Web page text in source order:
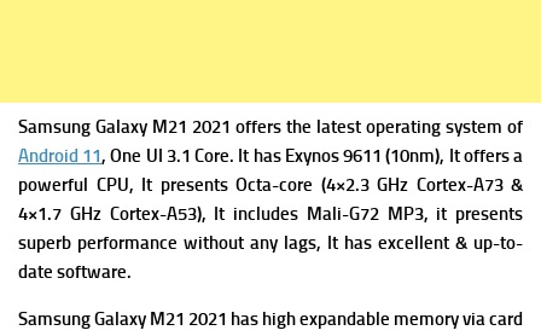
Samsung Galaxy M21 2021 offers the latest operating system of
Android 11, One UI 3.1 Core. It has Exynos 9611 (10nm), It offers a
powerful CPU, It presents Octa-core (4×2.3 GHz Cortex-A73 &
4×1.7 GHz Cortex-A53), It includes Mali-G72 MP3, it presents
superb performance without any lags, It has excellent & up-to-
date software.
Samsung Galaxy M21 2021 has high expandable memory via card